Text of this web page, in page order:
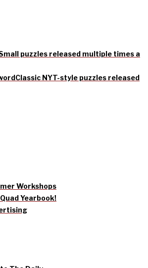
puzzles released multiple times a
Classic NYT-style puzzles released
Workshops
Yearbook!